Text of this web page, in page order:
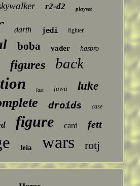
r2-d2 playset
darth jedi fighter
boba vader hasbro
figures back
last jawa luke
droids case
figure card fett
leia wars rotj